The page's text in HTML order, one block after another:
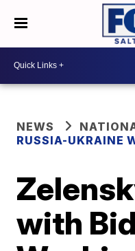
NEWS
RUSSIA-UKRAINE
with